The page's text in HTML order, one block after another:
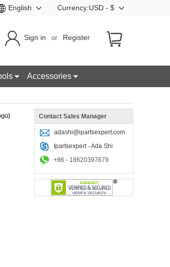
Currency:USD - $
English
Sign in or Register
Accessories
Contact Sales Manager
adashi@ipartsexpert.com
Ipartsexpert - Ada Shi
+86 - 18620397679